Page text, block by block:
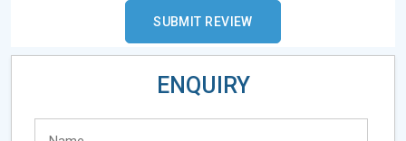
ENQUIRY